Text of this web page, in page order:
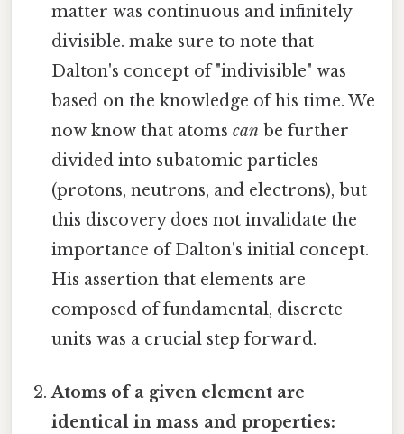
matter was continuous and infinitely
divisible. make sure to note that
Dalton's concept of "indivisible" was
based on the knowledge of his time. We
now know that atomscan be further
divided into subatomic particles
(protons, neutrons, and electrons), but
this discovery does not invalidate the
importance of Dalton's initial concept.
His assertion that elements are
composed of fundamental, discrete
units was a crucial step forward.
Atoms of a given element are
identical in mass and properties: